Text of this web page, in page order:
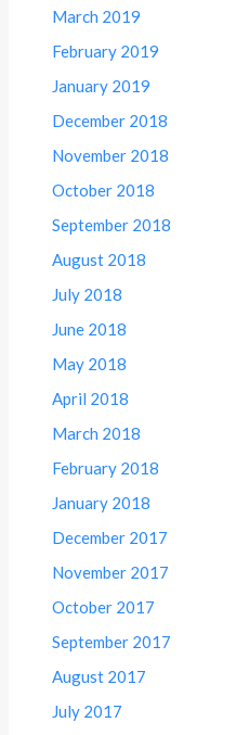
March 2019
February 2019
January 2019
December 2018
November 2018
October 2018
September 2018
August 2018
July 2018
June 2018
May 2018
April 2018
March 2018
February 2018
January 2018
December 2017
November 2017
October 2017
September 2017
August 2017
July 2017